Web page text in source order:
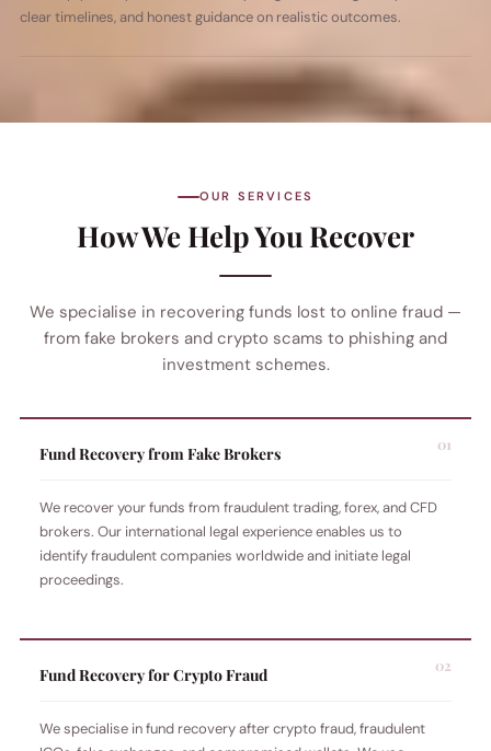
clear timelines, and honest guidance on realistic outcomes.
OUR SERVICES
How We Help You Recover
We specialise in recovering funds lost to online fraud —
from fake brokers and crypto scams to phishing and
investment schemes.
Fund Recovery from Fake Brokers
We recover your funds from fraudulent trading, forex, and CFD
brokers. Our international legal experience enables us to
identify fraudulent companies worldwide and initiate legal
proceedings.
Fund Recovery for Crypto Fraud
We specialise in fund recovery after crypto fraud, fraudulent